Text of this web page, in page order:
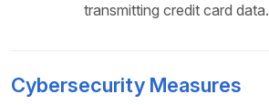
transmitting credit card data.
Cybersecurity Measures